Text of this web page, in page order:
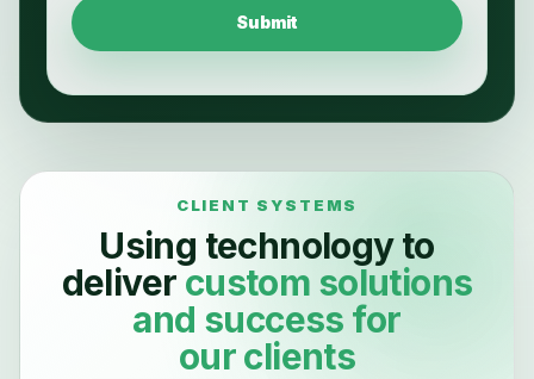
Submit
Using technology to
deliver custom solutions
and success for
our clients